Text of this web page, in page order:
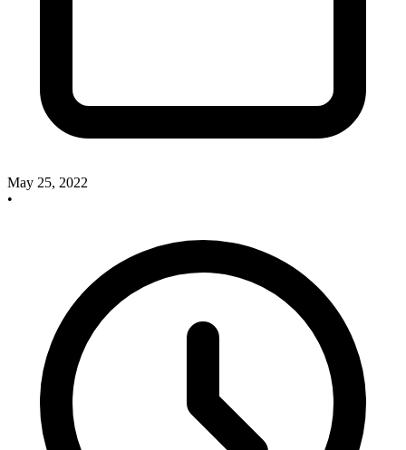
May 25, 2022
•